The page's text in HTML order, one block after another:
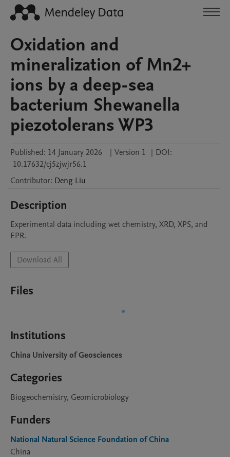
Oxidation and
mineralization of Mn2+
ions by a deep-sea
bacterium Shewanella
piezotolerans WP3
Published: 14 January 2026 | Version 1 | DOI:
10.17632/cj5zjwjr56.1
Contributor: Deng Liu
Description
Experimental data including wet chemistry, XRD, XPS, and
EPR.
Download All
Files
Institutions
China University of Geosciences
Categories
Biogeochemistry, Geomicrobiology
Funders
National Natural Science Foundation of China
China